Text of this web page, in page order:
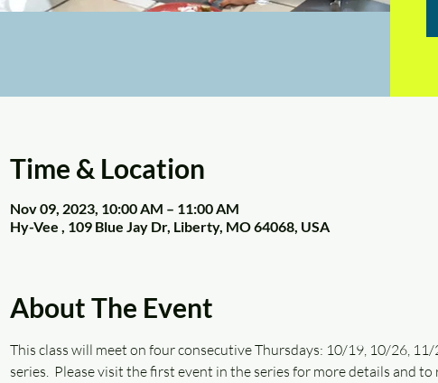
Time & Location
Nov 09, 2023, 10:00 AM – 11:00 AM
Hy-Vee , 109 Blue Jay Dr, Liberty, MO 64068, USA
About The Event
This class will meet on four consecutive Thursdays: 10/19, 10/26,
series.  Please visit the first event in the series for more details and to